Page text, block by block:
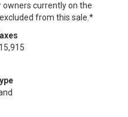
currently on the
from this sale.*